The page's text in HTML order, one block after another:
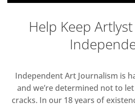
Help Keep
Independent Art Journalism is
and we’re determined not to
cracks. In our 18 years of